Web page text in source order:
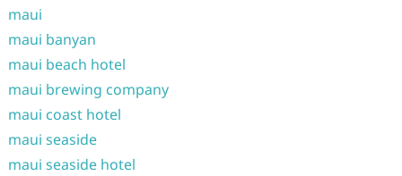
maui
maui banyan
maui beach hotel
maui brewing company
maui coast hotel
maui seaside
maui seaside hotel